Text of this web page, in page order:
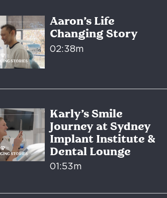
Aaron’s Life
Changing Story
02:38m
Karly’s Smile
Journey at Sydney
Implant Institute &
Dental Lounge
01:53m